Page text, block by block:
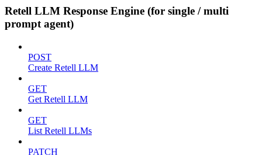
Retell LLM Response Engine (for single / multi
prompt agent)
POST
Create Retell LLM
GET
Get Retell LLM
GET
List Retell LLMs
PATCH